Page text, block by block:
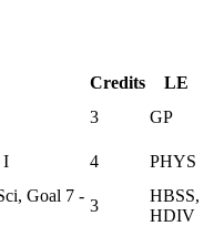
Credits
LE
3
GP
I 4 PHYS
Goal 7 -
3
HBSS,
HDIV